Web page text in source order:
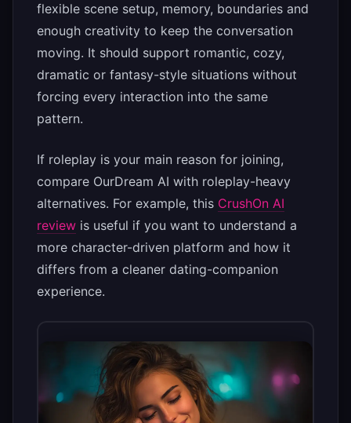
flexible scene setup, memory, boundaries and
enough creativity to keep the conversation
moving. It should support romantic, cozy,
dramatic or fantasy-style situations without
forcing every interaction into the same
pattern.
If roleplay is your main reason for joining,
compare OurDream AI with roleplay-heavy
alternatives. For example, this CrushOn AI
review is useful if you want to understand a
more character-driven platform and how it
differs from a cleaner dating-companion
experience.